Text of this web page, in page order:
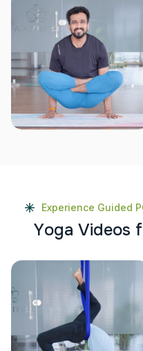
Experience Guided
Yoga Videos f